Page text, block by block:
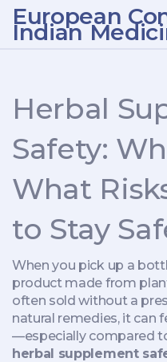
European
Indian
Herbal
Safety:
What
to Stay
When you pick up a
product made from
often sold without a
natural remedies, it can
—especially compared
herbal supplement